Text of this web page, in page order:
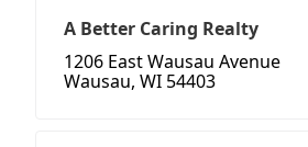
A Better Caring Realty
1206 East Wausau Avenue
Wausau, WI 54403